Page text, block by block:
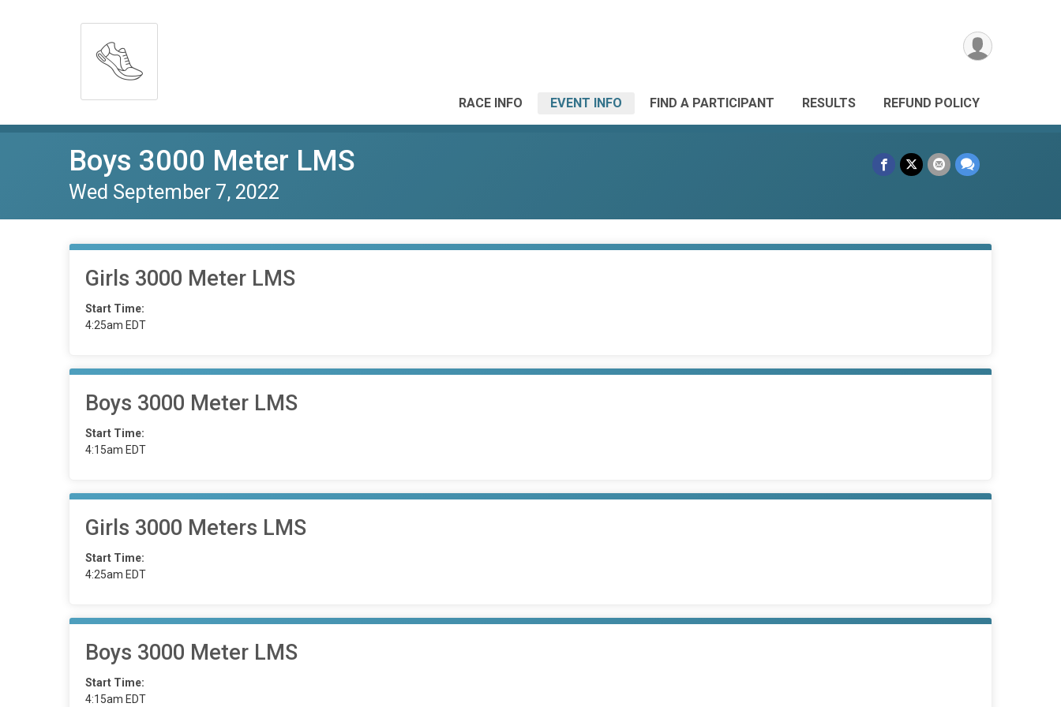
RACE INFO EVENT INFO FIND A PARTICIPANT RESULTS REFUND POLICY
Boys 3000 Meter LMS
Wed September 7, 2022
Girls 3000 Meter LMS
Start Time:
4:25am EDT
Boys 3000 Meter LMS
Start Time:
4:15am EDT
Girls 3000 Meters LMS
Start Time:
4:25am EDT
Boys 3000 Meter LMS
Start Time:
4:15am EDT